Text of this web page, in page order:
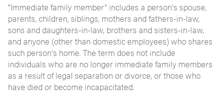
"Immediate family member" includes a person's spouse,
parents, children, siblings, mothers and fathers-in-law,
sons and daughters-in-law, brothers and sisters-in-law,
and anyone (other than domestic employees) who shares
such person's home. The term does not include
individuals who are no longer immediate family members
as a result of legal separation or divorce, or those who
have died or become incapacitated.